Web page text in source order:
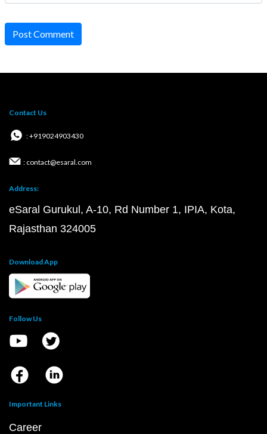
Post Comment
Contact Us
: +919024903430
: contact@esaral.com
Address:
eSaral Gurukul, A-10, Rd Number 1, IPIA, Kota,
Rajasthan 324005
Download App
Follow Us
Important Links
Career